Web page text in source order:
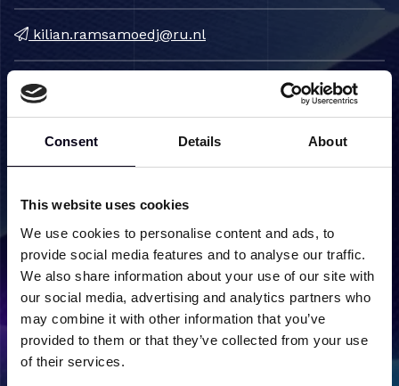
Consent Details About
This website uses cookies
We use cookies to personalise content and ads, to
provide social media features and to analyse our traffic.
We also share information about your use of our site with
our social media, advertising and analytics partners who
may combine it with other information that you’ve
provided to them or that they’ve collected from your use
of their services.
kilian.ramsamoedj@ru.nl
Research
Condensed Matter Physics
Semiconductors &
Nanostructures
Back to team overview